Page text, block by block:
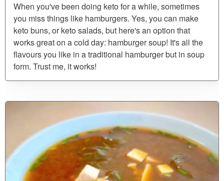
When you've been doing keto for a while, sometimes
you miss things like hamburgers. Yes, you can make
keto buns, or keto salads, but here's an option that
works great on a cold day: hamburger soup! It's all the
flavours you like in a traditional hamburger but in soup
form. Trust me, it works!